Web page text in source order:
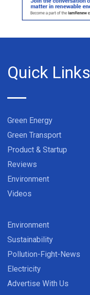
Quick Links
Green Energy
Green Transport
Product & Startup
Reviews
Environment
Videos
Environment
Sustainability
Pollution-Fight-News
Electricity
Advertise With Us